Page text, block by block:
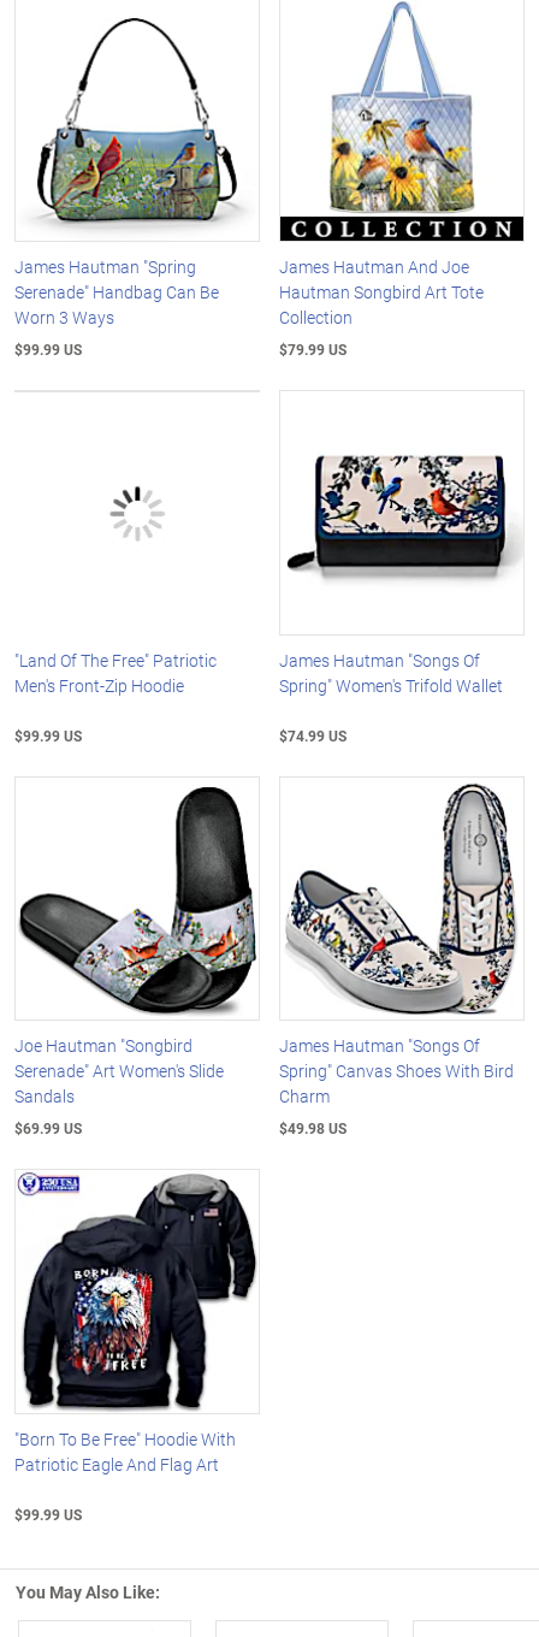
James Hautman "Spring
Serenade" Handbag Can Be
Worn 3 Ways
$99.99 US
James Hautman And Joe
Hautman Songbird Art Tote
Collection
$79.99 US
"Land Of The Free" Patriotic
Men's Front-Zip Hoodie
$99.99 US
James Hautman "Songs Of
Spring" Women's Trifold Wallet
$74.99 US
Joe Hautman "Songbird
Serenade" Art Women's Slide
Sandals
$69.99 US
James Hautman "Songs Of
Spring" Canvas Shoes With Bird
Charm
$49.98 US
"Born To Be Free" Hoodie With
Patriotic Eagle And Flag Art
$99.99 US
You May Also Like: